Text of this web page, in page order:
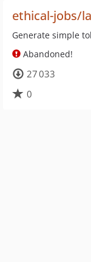
ethical-jobs/
Generate simple
Abandoned!
27 033
0